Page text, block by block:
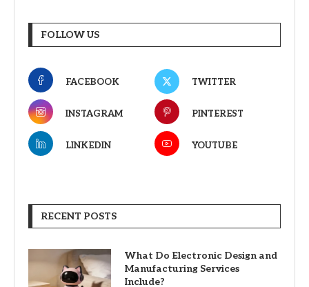
FOLLOW US
FACEBOOK TWITTER
INSTAGRAM PINTEREST
LINKEDIN YOUTUBE
RECENT POSTS
What Do Electronic Design and
Manufacturing Services
Include?